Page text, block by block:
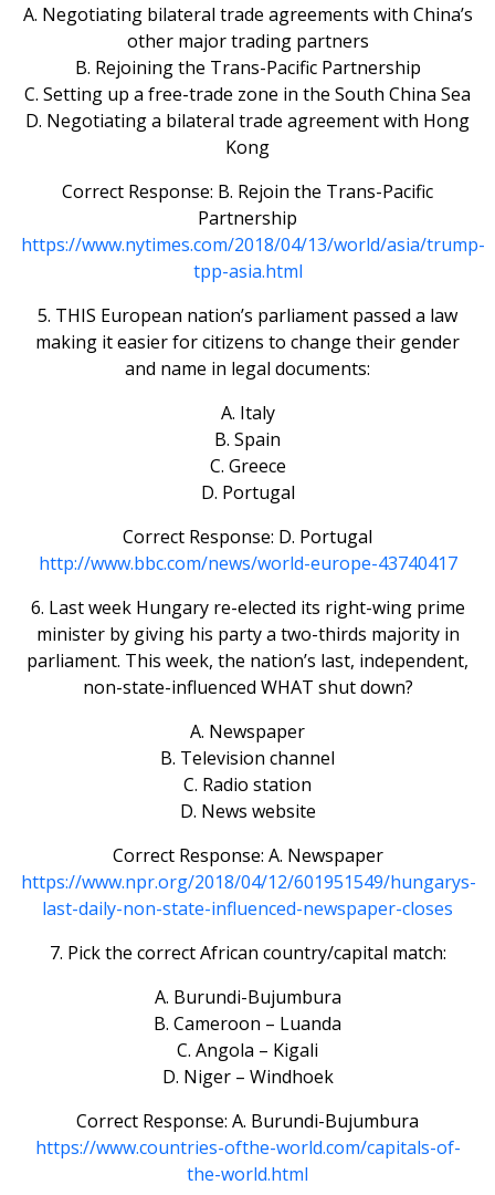
A. Negotiating bilateral trade agreements with China’s
other major trading partners
B. Rejoining the Trans-Pacific Partnership
C. Setting up a free-trade zone in the South China Sea
D. Negotiating a bilateral trade agreement with Hong
Kong
Correct Response: B. Rejoin the Trans-Pacific
Partnership
https://www.nytimes.com/2018/04/13/world/asia/trump-
tpp-asia.html
5. THIS European nation’s parliament passed a law
making it easier for citizens to change their gender
and name in legal documents:
A. Italy
B. Spain
C. Greece
D. Portugal
Correct Response: D. Portugal
http://www.bbc.com/news/world-europe-43740417
6. Last week Hungary re-elected its right-wing prime
minister by giving his party a two-thirds majority in
parliament. This week, the nation’s last, independent,
non-state-influenced WHAT shut down?
A. Newspaper
B. Television channel
C. Radio station
D. News website
Correct Response: A. Newspaper
https://www.npr.org/2018/04/12/601951549/hungarys-
last-daily-non-state-influenced-newspaper-closes
7. Pick the correct African country/capital match:
A. Burundi-Bujumbura
B. Cameroon – Luanda
C. Angola – Kigali
D. Niger – Windhoek
Correct Response: A. Burundi-Bujumbura
https://www.countries-ofthe-world.com/capitals-of-
the-world.html